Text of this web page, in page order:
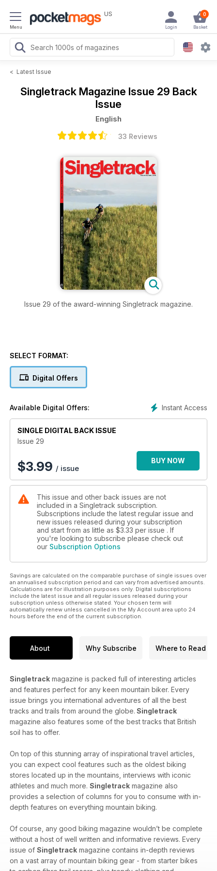
Menu
US 0
Basket
Login
< Latest Issue
Singletrack Magazine Issue 29 Back
Issue
English
33 Reviews
Issue 29 of the award-winning Singletrack magazine.
SELECT FORMAT:
Digital Offers
Instant Access
Available Digital Offers:
SINGLE DIGITAL BACK ISSUE
Issue 29
$3.99 / issue
BUY NOW
This issue and other back issues are not
included in a Singletrack subscription.
Subscriptions include the latest regular issue and
new issues released during your subscription
and start from as little as $3.33 per issue . If
you're looking to subscribe please check out
our Subscription Options
Savings are calculated on the comparable purchase of single issues over
an annualised subscription period and can vary from advertised amounts.
Calculations are for illustration purposes only. Digital subscriptions
include the latest issue and all regular issues released during your
subscription unless otherwise stated. Your chosen term will
automatically renew unless cancelled in the My Account area upto 24
hours before the end of the current subscription.
About Why Subscribe Where to Read
Singletrack magazine is packed full of interesting articles
and features perfect for any keen mountain biker. Every
issue brings you international adventures of all the best
tracks and trails from around the globe. Singletrack
magazine also features some of the best tracks that British
soil has to offer.
On top of this stunning array of inspirational travel articles,
you can expect cool features such as the oldest biking
stores located up in the mountains, interviews with iconic
athletes and much more. Singletrack magazine also
provides a selection of columns for you to consume with in-
depth features on everything mountain biking.
Of course, any good biking magazine wouldn’t be complete
without a host of well written and informative reviews. Every
issue of Singletrack magazine contains in-depth reviews
on a vast array of mountain biking gear - from starter bikes